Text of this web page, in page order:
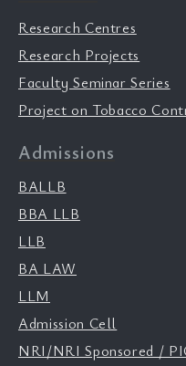
Research Centres
Research Projects
Faculty Seminar Series
Project on Tobacco
Admissions
BALLB
BBA LLB
LLB
BA LAW
LLM
Admission Cell
NRI/NRI Sponsored /